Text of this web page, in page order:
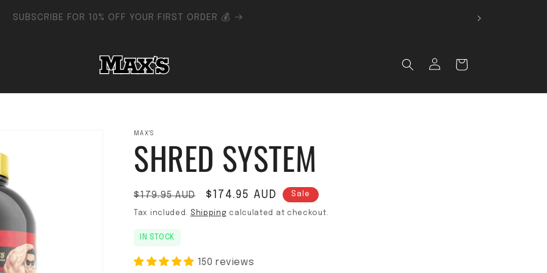
RATE SHIPPING AUSTRALIA-WIDE - FREE SHIPPING $150+ 🚚
Log in Cart
MAX'S
SHRED SYSTEM
Regular price
$179.95 AUD Sale price
$174.95 AUD Sale
Tax included. Shipping calculated at checkout.
IN STOCK
150 reviews